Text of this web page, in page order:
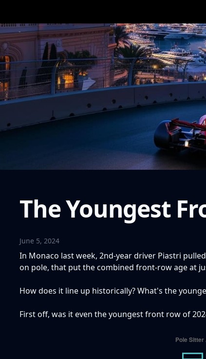
The Youngest
June 5, 2024
In Monaco last week, 2nd-year driver Piastri
on pole, that put the combined front-row age at
How does it line up historically? What's the
First off, was it even the youngest front row of